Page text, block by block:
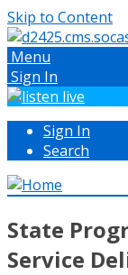
Skip to Content
Menu
Sign In
Sign In
Search
State
Service